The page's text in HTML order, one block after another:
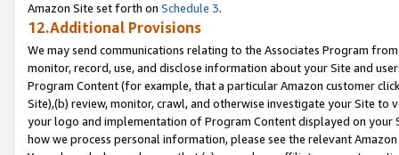
Amazon Site set forth on Schedule 3.
12.Additional Provisions
We may send communications relating to the Associates Program
monitor, record, use, and disclose information about your Site and
Program Content (for example, that a particular Amazon customer
Site),(b) review, monitor, crawl, and otherwise investigate your Site
your logo and implementation of Program Content displayed on
how we process personal information, please see the relevant